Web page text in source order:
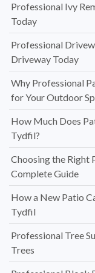
Professional Ivy
Today
Professional
Driveway Today
Why Professional
for Your Outdoor
How Much Does
Tydfil?
Choosing the Right
Complete Guide
How a New Patio
Tydfil
Professional Tree
Trees